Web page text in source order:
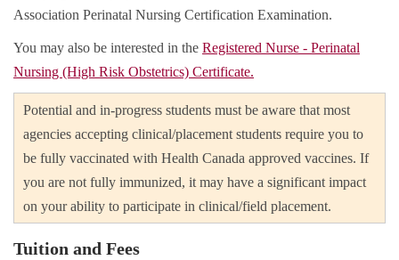
Association Perinatal Nursing Certification Examination.
You may also be interested in the Registered Nurse - Perinatal
Nursing (High Risk Obstetrics) Certificate.
Potential and in-progress students must be aware that most
agencies accepting clinical/placement students require you to
be fully vaccinated with Health Canada approved vaccines. If
you are not fully immunized, it may have a significant impact
on your ability to participate in clinical/field placement.
Tuition and Fees